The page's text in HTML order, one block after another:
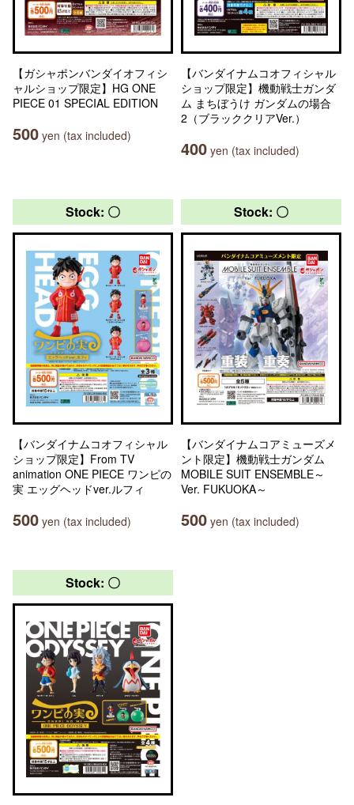
【ガシャポンバンダイオフィシ
ャルショップ限定】HG ONE
PIECE 01 SPECIAL EDITION
500 yen (tax included)
【バンダイナムコオフィシャル
ショップ限定】機動戦士ガンダ
ム まちぼうけ ガンダムの場合
2（ブラッククリアVer.）
400 yen (tax included)
Stock: 〇
【バンダイナムコオフィシャル
ショップ限定】From TV
animation ONE PIECE ワンピの
実 エッグヘッドver.ルフィ
500 yen (tax included)
Stock: 〇
【バンダイナムコアミューズメ
ント限定】機動戦士ガンダム
MOBILE SUIT ENSEMBLE～
Ver. FUKUOKA～
500 yen (tax included)
Stock: 〇